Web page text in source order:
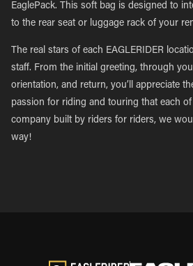
EaglePack. This soft bag is designed to
to the rear seat or luggage rack of your
The real stars of each EAGLERIDER
staff. From the initial greeting, through
orientation, and return, you’ll appreciate
passion for riding and touring that each
company built by riders for riders, we
way!